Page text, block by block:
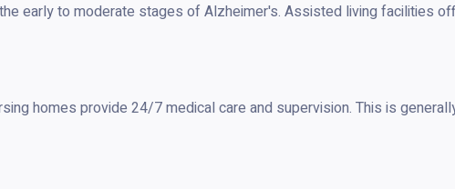
early to moderate stages of Alzheimer's. Assisted living facilities
homes provide 24/7 medical care and supervision. This is